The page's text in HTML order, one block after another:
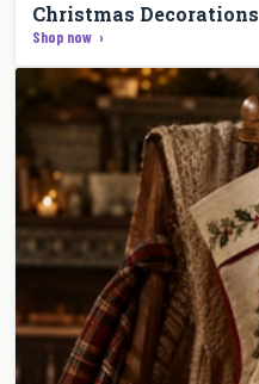
Christmas Decorations
Shop now